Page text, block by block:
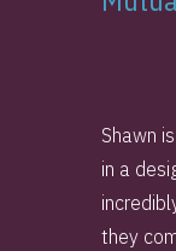
Shawn
in a
they